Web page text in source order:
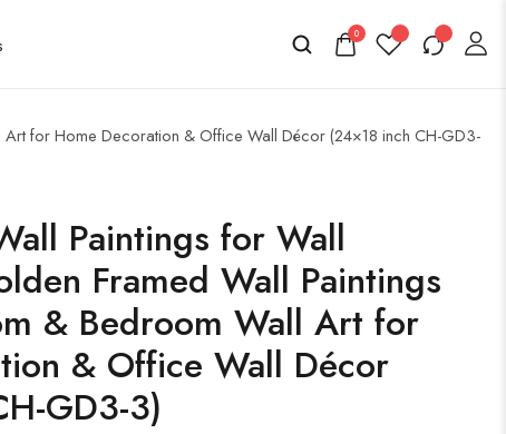
0
for Home Decoration & Office Wall Décor (24×18 inch CH-GD3-
Paintings for Wall
Framed Wall Paintings
& Bedroom Wall Art for
& Office Wall Décor
GD3-3)